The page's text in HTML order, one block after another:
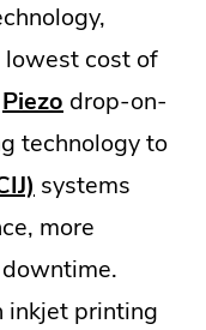
cost of
Piezo drop-on-
technology to
systems
more
inkjet printing